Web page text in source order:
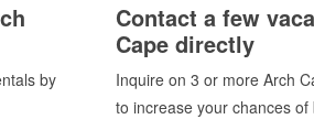
by
Contact a few
Cape directly
Inquire on 3 or more Arch
to increase your chances of